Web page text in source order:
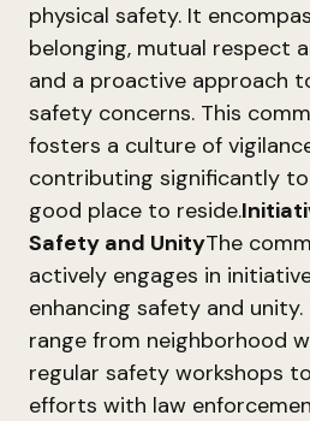
physical safety. It
belonging, mutual respect
and a proactive approach
safety concerns. This
fosters a culture of
contributing significantly
good place to reside.
Safety and UnityThe
actively engages in
enhancing safety and
range from neighborhood
regular safety workshops
efforts with law